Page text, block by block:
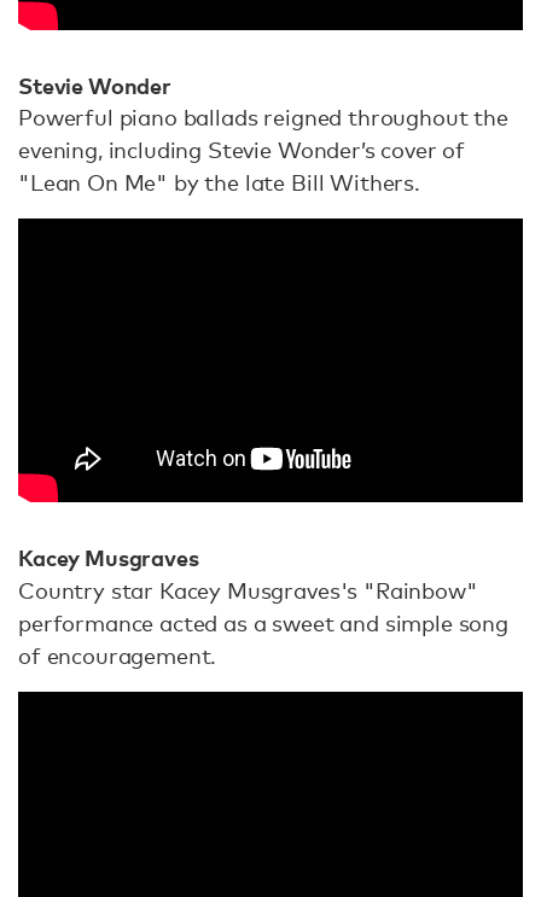
Stevie Wonder
Powerful piano ballads reigned throughout the
evening, including Stevie Wonder’s cover of
"Lean On Me" by the late Bill Withers.
Kacey Musgraves
Country star Kacey Musgraves's "Rainbow"
performance acted as a sweet and simple song
of encouragement.